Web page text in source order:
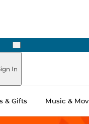
Next
In
& Gifts Music &